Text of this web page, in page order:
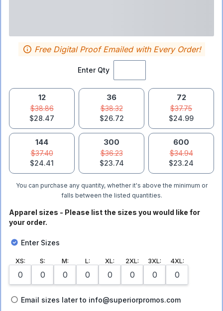
Enter Qty
Free Digital Proof Emailed with Every Order!
12
$38.86
$28.47
36
$38.32
$26.72
72
$37.75
$24.99
144
$37.40
$24.41
300
$36.23
$23.74
600
$34.94
$23.24
You can purchase any quantity, whether it's above the minimum or
falls between the listed quantities.
Apparel sizes - Please list the sizes you would like for
your order.
Enter Sizes
XS: S: M: L: XL: 2XL: 3XL: 4XL:
Email sizes later to info@superiorpromos.com